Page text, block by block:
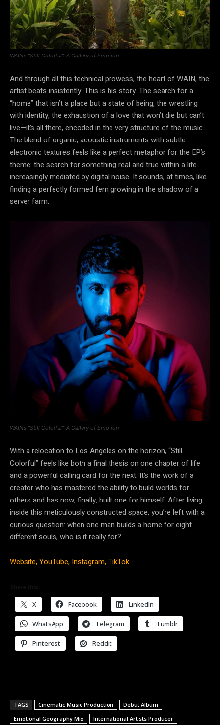
WAIN’s “Still Colorful”: A Gallery of Emotion
And through all this technical prowess, the heart of WAIN, the
artist beats insistently. This is his story. The search for a
“home” that isn’t a place but a state of being, the wrestling
with identity, the exhaustion of a love that won’t die but can’t
live—it’s all there, encoded in the very structure of the music.
The blend of organic, acoustic instruments with subtle
electronic textures feels like a perfect metaphor for the EP’s
theme: the search for something real and true within a life
increasingly mediated by digital noise. It sounds, at times, like
finding a perfectly formed fern growing in the shadow of a
server farm.
WAIN’s “Still Colorful”: A Gallery of Emotion
With a relocation to Los Angeles on the horizon, “Still
Colorful” feels like both a final thesis on one chapter of life
and a powerful calling card for the next. It’s the work of a
creator who has mastered the ability to build worlds for
others and has now, finally, built one for himself. After living
inside this meticulously constructed space, you’re left with a
curious question: when one man builds a home for eight
different souls, who is it really for?
Website,YouTube, Instagram,TikTok
X Facebook LinkedIn
WhatsApp Telegram Tumblr
Pinterest Reddit
TAGS Cinematic Music Production
Debut Album
Emotional Geography Mix
International Artists Producer